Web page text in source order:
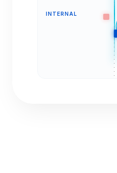
INTERNAL